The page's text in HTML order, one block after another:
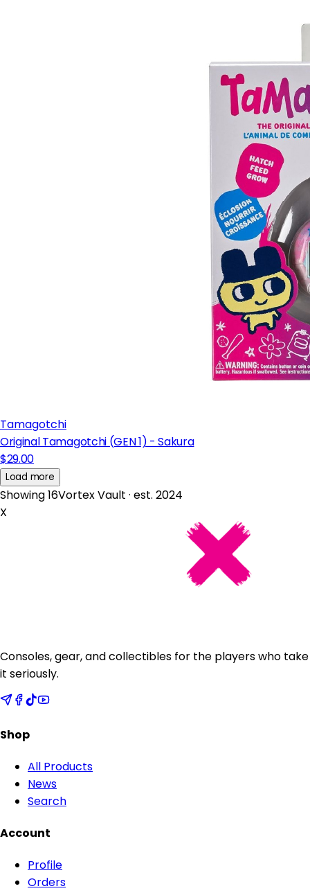
Tamagotchi
Original Tamagotchi (GEN 1) - Sakura
$29.00
Load more
Showing 16Vortex Vault · est. 2024
X
Consoles, gear, and collectibles for the players who take
it seriously.
Shop
All Products
News
Search
Account
Profile
Orders